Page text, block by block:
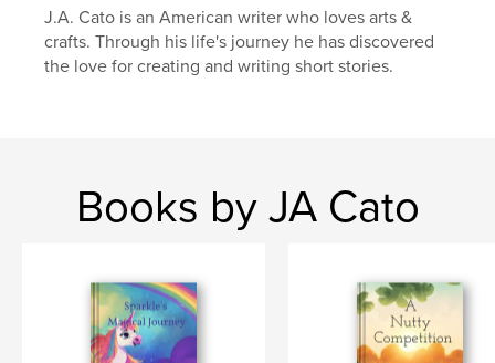
J.A. Cato is an American writer who loves arts &
crafts. Through his life's journey he has discovered
the love for creating and writing short stories.
Books by JA Cato